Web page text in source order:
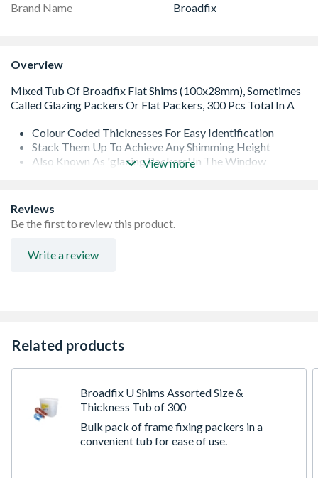
Brand Name
Broadfix
Overview
Colour Coded Thicknesses For Easy Identification
Stack Them Up To Achieve Any Shimming Height
Also Known As 'glazing Packers' In The Window
High Compressive Strength And Tested To 25kn
Eco-friendly Shims Made From A High Percentage Of
Recycled Polypropylene; These Shims Will Not Swell,
Used To Make Things Square, Level Or Plumb In So
Compression tested to 25kN (2.5 tonnes metric force)
View more
Reviews
Be the first to review this product.
Write a review
Related products
Broadfix U Shims Assorted Size &
Thickness Tub of 300
Bulk pack of frame fixing packers in a
convenient tub for ease of use.